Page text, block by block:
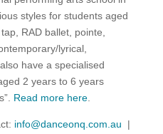
styles for students aged
RAD ballet, pointe,
lyrical,
have a specialised
2 years to 6 years
Read more here.
info@danceonq.com.au |